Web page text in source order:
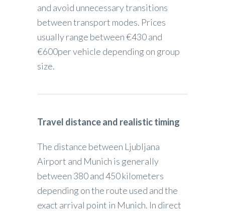
and avoid unnecessary transitions
between transport modes. Prices
usually range between €430 and
€600per vehicle depending on group
size.
Travel distance and realistic timing
The distance between Ljubljana
Airport and Munich is generally
between 380 and 450 kilometers
depending on the route used and the
exact arrival point in Munich. In direct